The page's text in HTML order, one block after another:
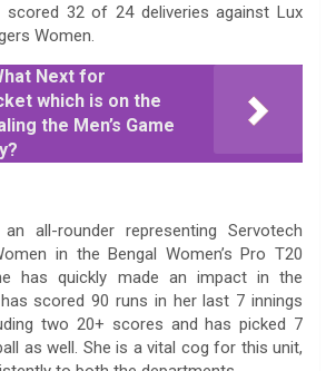
scored 32 of 24 deliveries against Lux
Women.
Next for
which is on the
the Men’s Game
all-rounder representing Servotech
in the Bengal Women’s Pro T20
has quickly made an impact in the
scored 90 runs in her last 7 innings
two 20+ scores and has picked 7
as well. She is a vital cog for this unit,